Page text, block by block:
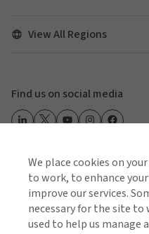
View All Regions
Find us on social media
Global Privacy Notice Cookie
Terms of Use
We place cookies on
to work, to enhance
improve our services.
necessary for the site
used to help us manage